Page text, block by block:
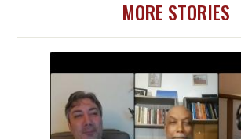
MORE STORIES